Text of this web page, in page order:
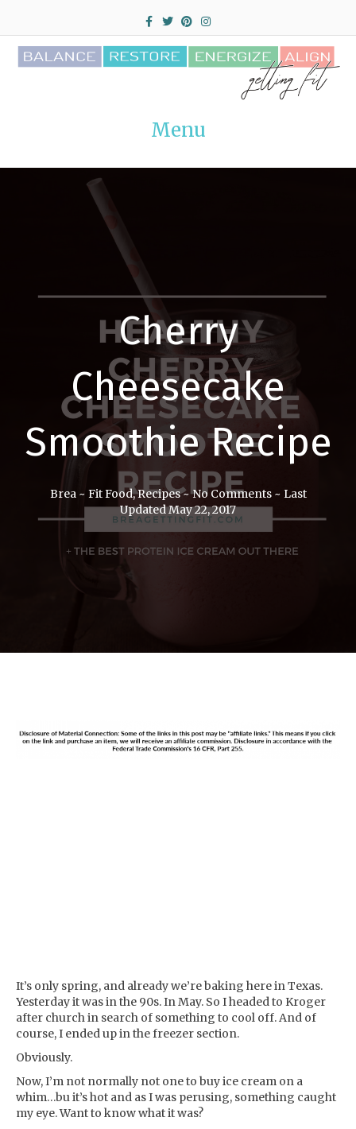
Facebook
TwitterPinterestInstagram
Menu
Cherry
Cheesecake
Smoothie Recipe
Brea ~ Fit Food,Recipes~No Comments ~ Last
Updated May 22, 2017
It’s only spring, and already we’re baking here in Texas.
Yesterday it was in the 90s. In May. So I headed to Kroger
after church in search of something to cool off. And of
course, I ended up in the freezer section.
Obviously.
Now, I’m not normally not one to buy ice cream on a
whim…bu it’s hot and as I was perusing, something caught
my eye. Want to know what it was?